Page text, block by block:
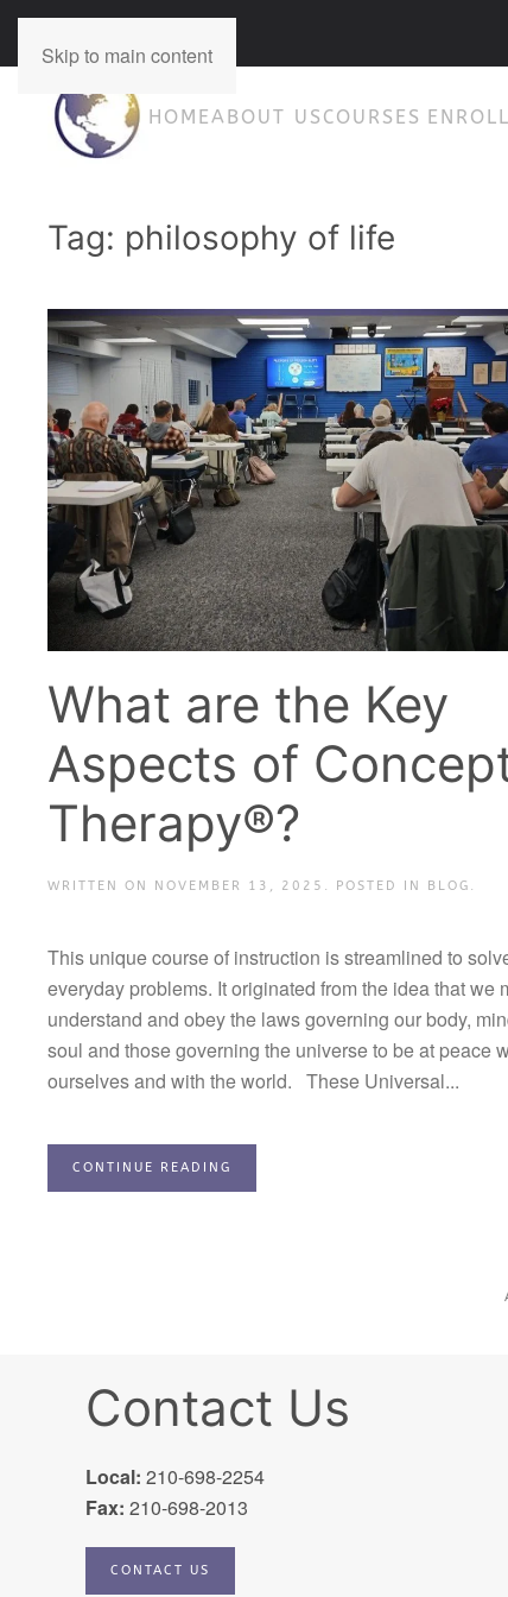
Skip to main content
HOMEABOUT US COURSES
Tag: philosophy of life
What are the Key
Aspects of
Therapy®?
WRITTEN ON NOVEMBER 13, 2025 . POSTED IN BLOG
This unique course of instruction is streamlined to
everyday problems. It originated from the idea that we
understand and obey the laws governing our body,
soul and those governing the universe to be at peace
ourselves and with the world. These Universal...
CONTINUE READING
Contact Us
Local: 210-698-2254
Fax: 210-698-2013
CONTACT US